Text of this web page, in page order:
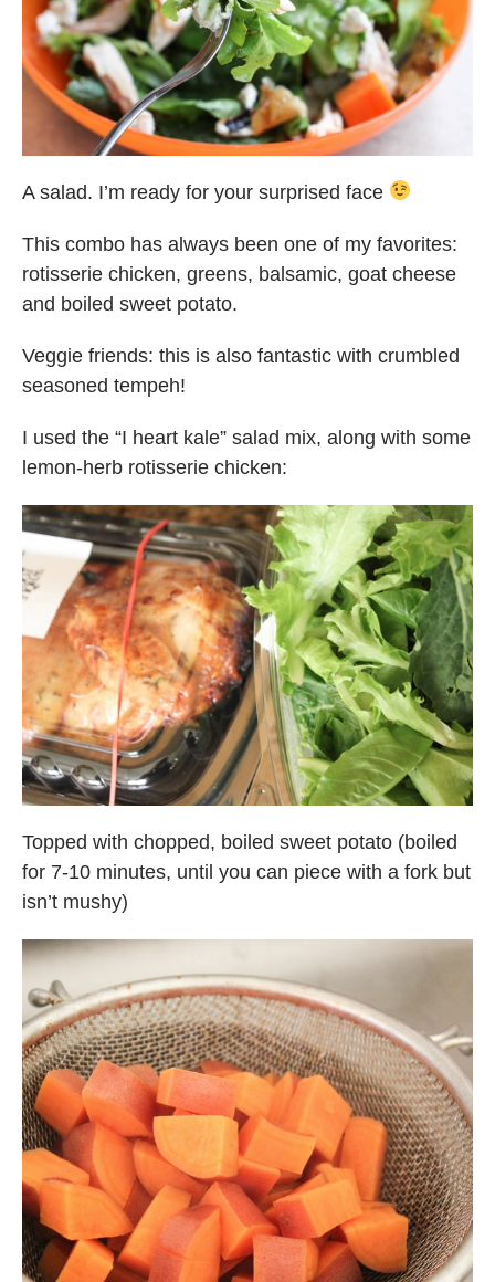
A salad. I’m ready for your surprised face
This combo has always been one of my favorites:
rotisserie chicken, greens, balsamic, goat cheese
and boiled sweet potato.
Veggie friends: this is also fantastic with crumbled
seasoned tempeh!
I used the “I heart kale” salad mix, along with some
lemon-herb rotisserie chicken:
Topped with chopped, boiled sweet potato (boiled
for 7-10 minutes, until you can piece with a fork but
isn’t mushy)